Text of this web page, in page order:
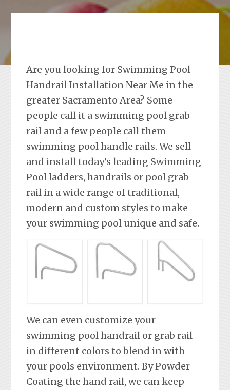
Are you looking for Swimming Pool
Handrail Installation Near Me in the
greater Sacramento Area? Some
people call it a swimming pool grab
rail and a few people call them
swimming pool handle rails. We sell
and install today’s leading Swimming
Pool ladders, handrails or pool grab
rail in a wide range of traditional,
modern and custom styles to make
your swimming pool unique and safe.
We can even customize your
swimming pool handrail or grab rail
in different colors to blend in with
your pools environment. By Powder
Coating the hand rail, we can keep